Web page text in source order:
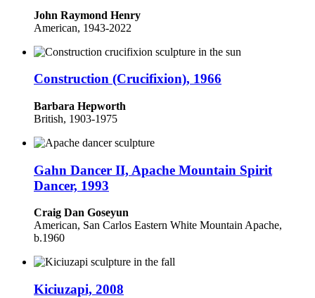
John Raymond Henry
American, 1943-2022
Construction (Crucifixion), 1966
Barbara Hepworth
British, 1903-1975
Gahn Dancer II, Apache Mountain Spirit
Dancer, 1993
Craig Dan Goseyun
American, San Carlos Eastern White Mountain Apache,
b.1960
Kiciuzapi, 2008